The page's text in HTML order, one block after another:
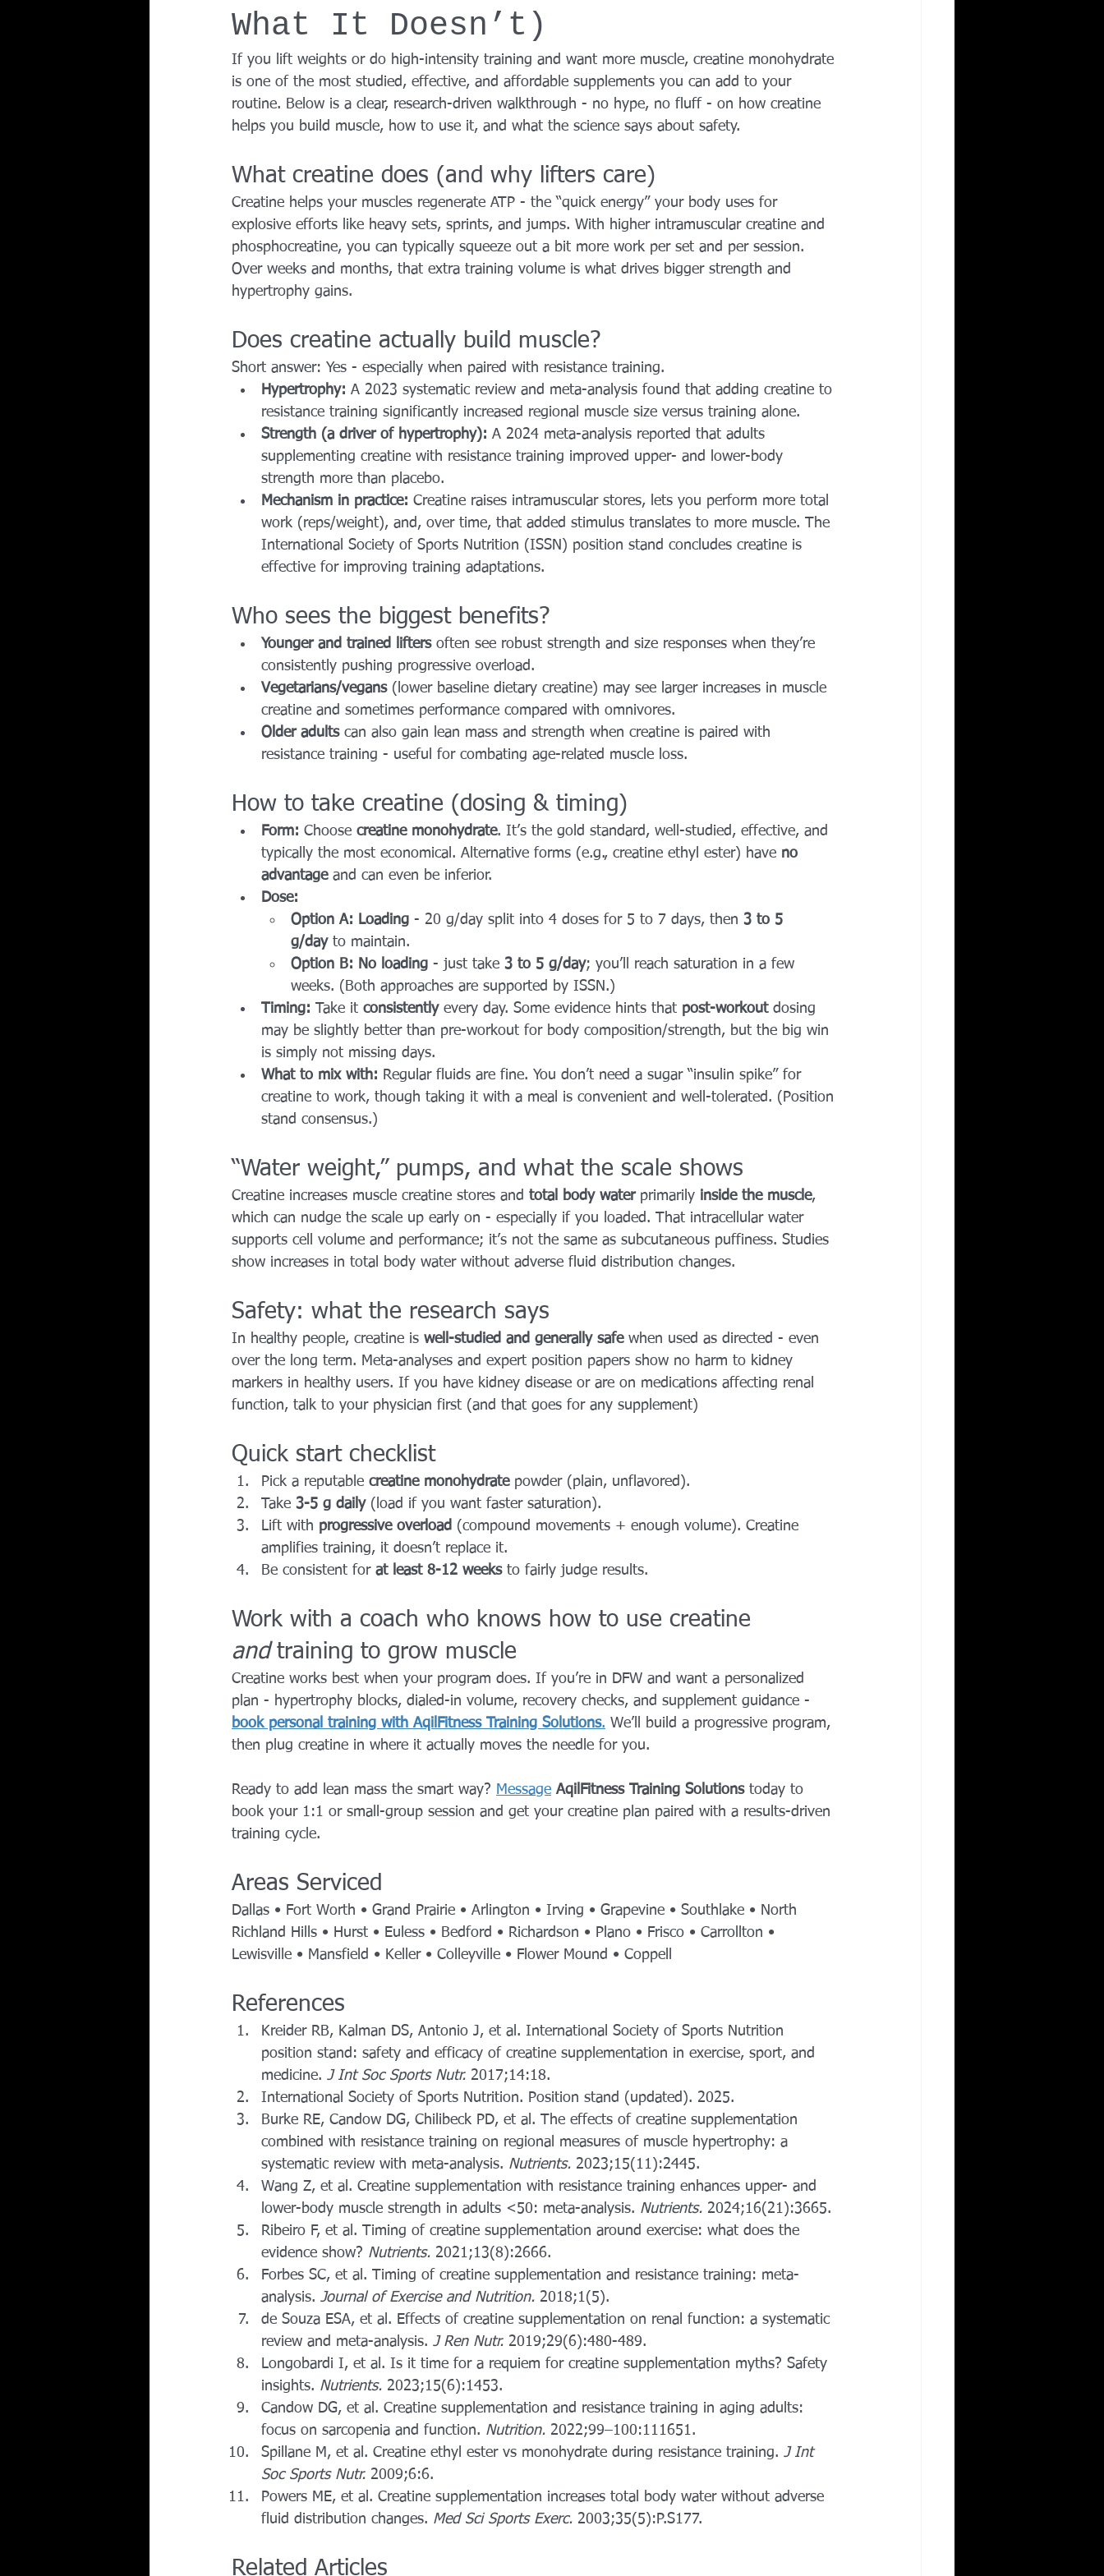
Team Ninja Association (TNA) HYROX Dallas Health and Fitness Events 2025
Corporate Fitness Program 60+ Fitness Senior Fitness UNAA Finals 2025 Personal Training in Irving TX
Personal Training in DFW TX
What It Doesn’t)
If you lift weights or do high-intensity training and want more muscle, creatine monohydrate
is one of the most studied, effective, and affordable supplements you can add to your
routine. Below is a clear, research-driven walkthrough - no hype, no fluff - on how creatine
helps you build muscle, how to use it, and what the science says about safety.
What creatine does (and why lifters care)
Creatine helps your muscles regenerate ATP - the “quick energy” your body uses for
explosive efforts like heavy sets, sprints, and jumps. With higher intramuscular creatine and
phosphocreatine, you can typically squeeze out a bit more work per set and per session.
Over weeks and months, that extra training volume is what drives bigger strength and
hypertrophy gains.
Does creatine actually build muscle?
Short answer: Yes - especially when paired with resistance training.
Hypertrophy: A 2023 systematic review and meta-analysis found that adding creatine to
resistance training significantly increased regional muscle size versus training alone.
Strength (a driver of hypertrophy): A 2024 meta-analysis reported that adults
supplementing creatine with resistance training improved upper- and lower-body
strength more than placebo.
Mechanism in practice: Creatine raises intramuscular stores, lets you perform more total
work (reps/weight), and, over time, that added stimulus translates to more muscle. The
International Society of Sports Nutrition (ISSN) position stand concludes creatine is
effective for improving training adaptations.
Who sees the biggest benefits?
Younger and trained lifters often see robust strength and size responses when they’re
consistently pushing progressive overload.
Vegetarians/vegans (lower baseline dietary creatine) may see larger increases in muscle
creatine and sometimes performance compared with omnivores.
Older adults can also gain lean mass and strength when creatine is paired with
resistance training - useful for combating age-related muscle loss.
How to take creatine (dosing & timing)
Form: Choose creatine monohydrate. It’s the gold standard, well-studied, effective, and
typically the most economical. Alternative forms (e.g., creatine ethyl ester) have no
advantage and can even be inferior.
Dose:
Option A: Loading - 20 g/day split into 4 doses for 5 to 7 days, then 3 to 5
g/day to maintain.
Option B: No loading - just take 3 to 5 g/day; you’ll reach saturation in a few
weeks. (Both approaches are supported by ISSN.)
Timing: Take it consistently every day. Some evidence hints that post-workout dosing
may be slightly better than pre-workout for body composition/strength, but the big win
is simply not missing days.
What to mix with: Regular fluids are fine. You don’t need a sugar “insulin spike” for
creatine to work, though taking it with a meal is convenient and well-tolerated. (Position
stand consensus.)
“Water weight,” pumps, and what the scale shows
Creatine increases muscle creatine stores and total body water primarily inside the muscle,
which can nudge the scale up early on - especially if you loaded. That intracellular water
supports cell volume and performance; it’s not the same as subcutaneous puffiness. Studies
show increases in total body water without adverse fluid distribution changes.
Safety: what the research says
In healthy people, creatine is well-studied and generally safe when used as directed - even
over the long term. Meta-analyses and expert position papers show no harm to kidney
markers in healthy users. If you have kidney disease or are on medications affecting renal
function, talk to your physician first (and that goes for any supplement)
Quick start checklist
Pick a reputable creatine monohydrate powder (plain, unflavored).
Take 3-5 g daily (load if you want faster saturation).
Lift with progressive overload (compound movements + enough volume). Creatine
amplifies training, it doesn’t replace it.
Be consistent for at least 8-12 weeks to fairly judge results.
Work with a coach who knows how to use creatine
and training to grow muscle
Creatine works best when your program does. If you’re in DFW and want a personalized
plan - hypertrophy blocks, dialed-in volume, recovery checks, and supplement guidance -
book personal training with AqilFitness Training Solutions. We’ll build a progressive program,
then plug creatine in where it actually moves the needle for you.
Ready to add lean mass the smart way? Message AqilFitness Training Solutions today to
book your 1:1 or small-group session and get your creatine plan paired with a results-driven
training cycle.
Areas Serviced
Dallas • Fort Worth • Grand Prairie • Arlington • Irving • Grapevine • Southlake • North
Richland Hills • Hurst • Euless • Bedford • Richardson • Plano • Frisco • Carrollton •
Lewisville • Mansfield • Keller • Colleyville • Flower Mound • Coppell
References
Kreider RB, Kalman DS, Antonio J, et al. International Society of Sports Nutrition
position stand: safety and efficacy of creatine supplementation in exercise, sport, and
medicine. J Int Soc Sports Nutr. 2017;14:18.
International Society of Sports Nutrition. Position stand (updated). 2025.
Burke RE, Candow DG, Chilibeck PD, et al. The effects of creatine supplementation
combined with resistance training on regional measures of muscle hypertrophy: a
systematic review with meta-analysis. Nutrients. 2023;15(11):2445.
Wang Z, et al. Creatine supplementation with resistance training enhances upper- and
lower-body muscle strength in adults <50: meta-analysis. Nutrients. 2024;16(21):3665.
Ribeiro F, et al. Timing of creatine supplementation around exercise: what does the
evidence show? Nutrients. 2021;13(8):2666.
Forbes SC, et al. Timing of creatine supplementation and resistance training: meta-
analysis. Journal of Exercise and Nutrition. 2018;1(5).
de Souza ESA, et al. Effects of creatine supplementation on renal function: a systematic
review and meta-analysis. J Ren Nutr. 2019;29(6):480-489.
Longobardi I, et al. Is it time for a requiem for creatine supplementation myths? Safety
insights. Nutrients. 2023;15(6):1453.
Candow DG, et al. Creatine supplementation and resistance training in aging adults:
focus on sarcopenia and function. Nutrition. 2022;99–100:111651.
Spillane M, et al. Creatine ethyl ester vs monohydrate during resistance training. J Int
Soc Sports Nutr. 2009;6:6.
Powers ME, et al. Creatine supplementation increases total body water without adverse
fluid distribution changes. Med Sci Sports Exerc. 2003;35(5):P.S177.
Related Articles